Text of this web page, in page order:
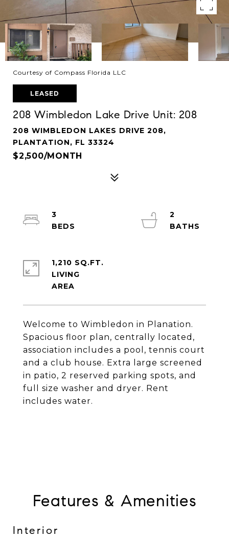
Courtesy of Compass Florida LLC
LEASED
208 Wimbledon Lake Drive Unit: 208
208 WIMBLEDON LAKES DRIVE 208,
PLANTATION, FL 33324
$2,500/MONTH
Welcome to Wimbledon in Planation.
Spacious floor plan, centrally located,
association includes a pool, tennis court
and a club house. Extra large screened
in patio, 2 reserved parking spots, and
full size washer and dryer. Rent
includes water.
3
2
1,210 SQ.FT.
LIVING
Features & Amenities
Interior